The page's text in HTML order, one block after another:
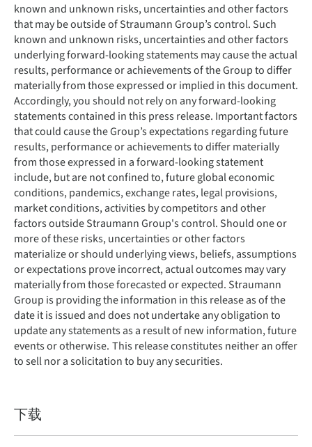
known and unknown risks, uncertainties and other factors
that may be outside of Straumann Group’s control. Such
known and unknown risks, uncertainties and other factors
underlying forward-looking statements may cause the actual
results, performance or achievements of the Group to differ
materially from those expressed or implied in this document.
Accordingly, you should not rely on any forward-looking
statements contained in this press release. Important factors
that could cause the Group’s expectations regarding future
results, performance or achievements to differ materially
from those expressed in a forward-looking statement
include, but are not confined to, future global economic
conditions, pandemics, exchange rates, legal provisions,
market conditions, activities by competitors and other
factors outside Straumann Group's control. Should one or
more of these risks, uncertainties or other factors
materialize or should underlying views, beliefs, assumptions
or expectations prove incorrect, actual outcomes may vary
materially from those forecasted or expected. Straumann
Group is providing the information in this release as of the
date it is issued and does not undertake any obligation to
update any statements as a result of new information, future
events or otherwise. This release constitutes neither an offer
to sell nor a solicitation to buy any securities.
下载